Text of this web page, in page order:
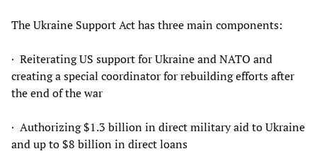
The Ukraine Support Act has three main components:
· Reiterating US support for Ukraine and NATO and
creating a special coordinator for rebuilding efforts after
the end of the war
· Authorizing $1.3 billion in direct military aid to Ukraine
and up to $8 billion in direct loans